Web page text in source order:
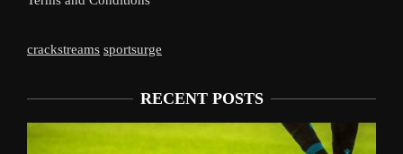
crackstreams sportsurge
RECENT POSTS